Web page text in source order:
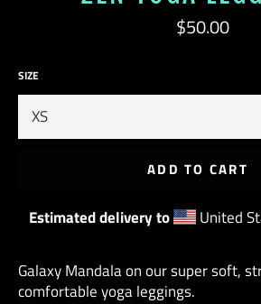
Regular
price
$50.00
SIZE
ADD TO CART
Estimated delivery to United
Galaxy Mandala on our super soft,
comfortable yoga leggings.